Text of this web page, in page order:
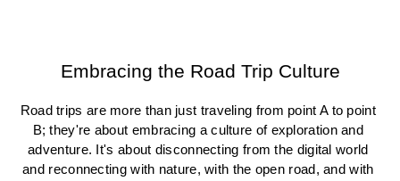
Embracing the Road Trip Culture
Road trips are more than just traveling from point A to point
B; they're about embracing a culture of exploration and
adventure. It's about disconnecting from the digital world
and reconnecting with nature, with the open road, and with